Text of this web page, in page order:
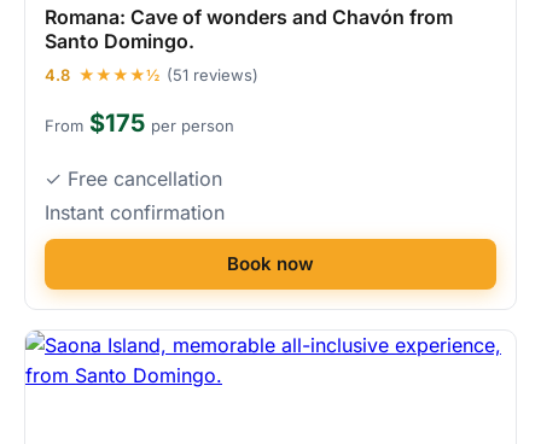
Romana: Cave of wonders and Chavón from
Santo Domingo.
4.8 ★★★★½ (51 reviews)
From $175 per person
✓ Free cancellation
Instant confirmation
Book now